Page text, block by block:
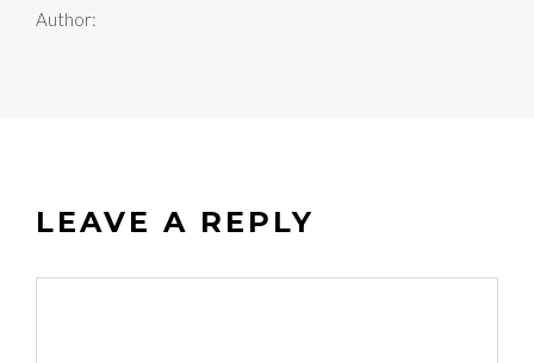
Author:
LEAVE A REPLY